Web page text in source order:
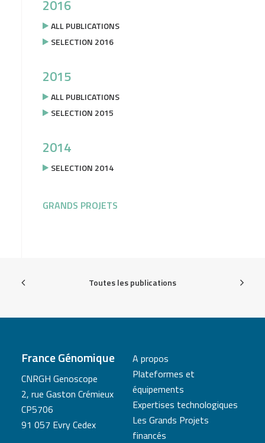
2016
ALL PUBLICATIONS
SELECTION 2016
2015
ALL PUBLICATIONS
SELECTION 2015
2014
SELECTION 2014
GRANDS PROJETS
Toutes les publications
France Génomique
CNRGH Genoscope
2, rue Gaston Crémieux
CP5706
91 057 Evry Cedex
A propos
Plateformes et
équipements
Expertises technologiques
Les Grands Projets
financés